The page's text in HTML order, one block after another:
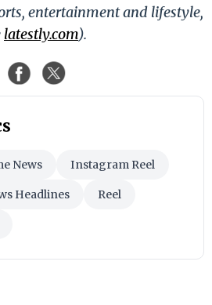
entertainment and lifestyle,
latestly.com).
News Instagram Reel
Headlines Reel